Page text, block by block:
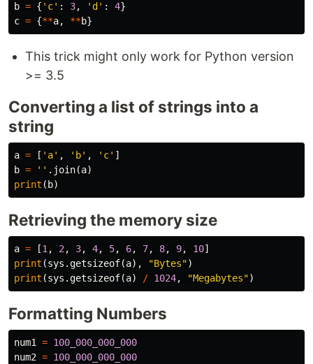
b = { 'c' : 3, 'd' : 4}
c = {**a, **b}
This trick might only work for Python version
>= 3.5
Converting a list of strings into a
string
a = [ 'a' , 'b' , 'c' ]
b = '' . join(a)
print ( b)
Retrieving the memory size
a = [1 , 2 , 3, 4, 5, 6, 7, 8, 9, 10]
print (sys .getsizeof(a), "Bytes")
print (sys .getsizeof(a) / 1024, "Megabytes")
Formatting Numbers
num1 = 100_000_000_000
num2 = 100_000_000_000